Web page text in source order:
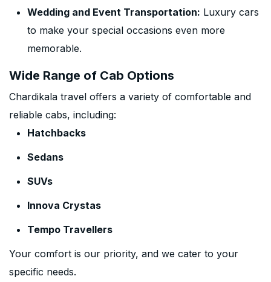
Wedding and Event Transportation: Luxury cars
to make your special occasions even more
memorable.
Wide Range of Cab Options
Chardikala travel offers a variety of comfortable and
reliable cabs, including:
Hatchbacks
Sedans
SUVs
Innova Crystas
Tempo Travellers
Your comfort is our priority, and we cater to your
specific needs.